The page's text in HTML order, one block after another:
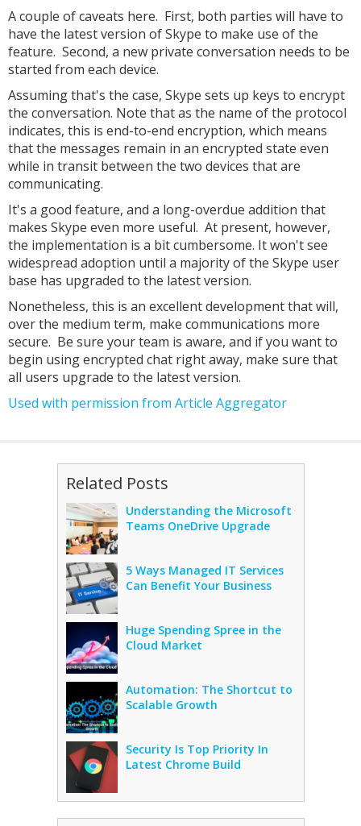
A couple of caveats here. First, both parties will have to
have the latest version of Skype to make use of the
feature. Second, a new private conversation needs to be
started from each device.
Assuming that's the case, Skype sets up keys to encrypt
the conversation. Note that as the name of the protocol
indicates, this is end-to-end encryption, which means
that the messages remain in an encrypted state even
while in transit between the two devices that are
communicating.
It's a good feature, and a long-overdue addition that
makes Skype even more useful. At present, however,
the implementation is a bit cumbersome. It won't see
widespread adoption until a majority of the Skype user
base has upgraded to the latest version.
Nonetheless, this is an excellent development that will,
over the medium term, make communications more
secure. Be sure your team is aware, and if you want to
begin using encrypted chat right away, make sure that
all users upgrade to the latest version.
Used with permission from Article Aggregator
Related Posts
Understanding the Microsoft
Teams OneDrive Upgrade
5 Ways Managed IT Services
Can Benefit Your Business
Huge Spending Spree in the
Cloud Market
Automation: The Shortcut to
Scalable Growth
Security Is Top Priority In
Latest Chrome Build